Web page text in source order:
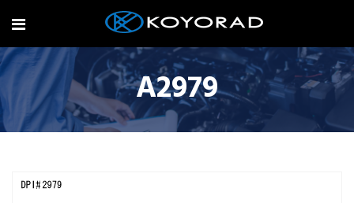
A2979